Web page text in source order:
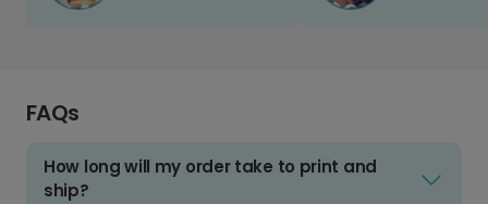
FAQs
How long will my order take to print and
ship?